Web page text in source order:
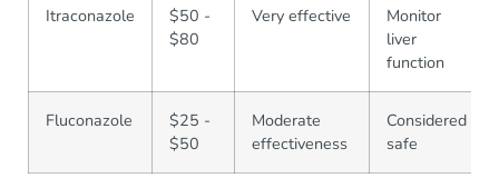
Itraconazole
$50 -
$80
Very effective
Monitor
liver
function
Fluconazole
$25 -
$50
Moderate
effectiveness
Considered
safe